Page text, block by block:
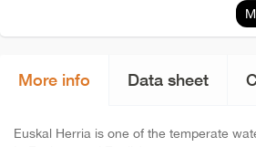
More info Data sheet
Euskal Herria is one of the temperate